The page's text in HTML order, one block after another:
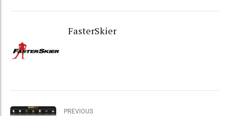
FasterSkier
PREVIOUS